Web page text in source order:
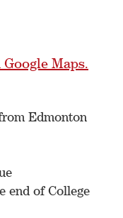
Maps.
Edmonton
end of College